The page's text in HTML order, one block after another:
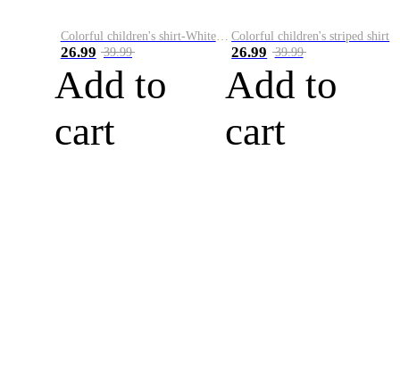
Colorful children's shirt-White&Red
26.99 39.99
Add to
cart
Colorful children's striped shirt
26.99 39.99
Add to
cart